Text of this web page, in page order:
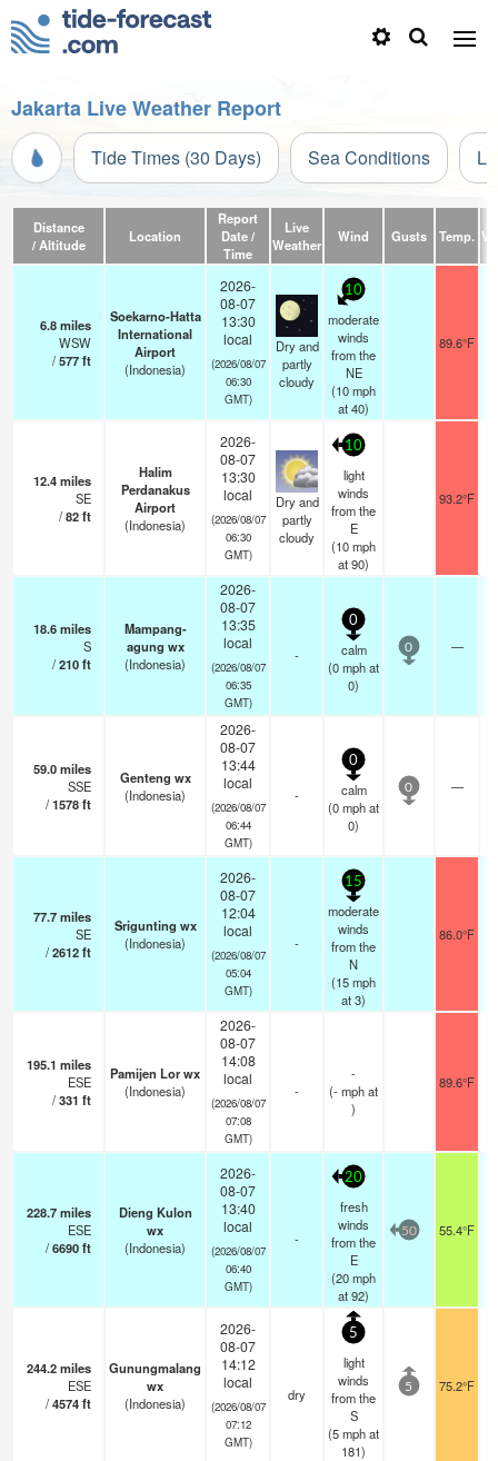
Jakarta Live Weather Report
Tide Times (30 Days) Sea Conditions
Distance
/ Altitude
Location
Report
Date /
Time
Live
Weather
Wind Gusts Temp.
6.8miles
WSW
/577ft
Soekarno-Hatta
International
Airport
(Indonesia)
2026-
08-07
13:30
local
(2026/08/07
06:30
GMT)
Dry and
partly
cloudy
10
moderate
winds
from the
NE
(10mph
at 40)
89.6°F
12.4miles
SE
/82ft
Halim
Perdanakus
Airport
(Indonesia)
2026-
08-07
13:30
local
(2026/08/07
06:30
GMT)
Dry and
partly
cloudy
10
light
winds
from the
E
(10mph
at 90)
93.2°F
18.6miles
S
/210ft
Mampang-
agung wx
(Indonesia)
2026-
08-07
13:35
local
(2026/08/07
06:35
GMT)
-
0
calm
(0mphat
0)
0 —
59.0miles
SSE
/1578ft
Genteng wx
(Indonesia)
2026-
08-07
13:44
local
(2026/08/07
06:44
GMT)
-
0
calm
(0mphat
0)
0 —
77.7miles
SE
/2612ft
Srigunting wx
(Indonesia)
2026-
08-07
12:04
local
(2026/08/07
05:04
GMT)
-
15
moderate
winds
from the
N
(15mph
at 3)
86.0°F
195.1 miles
ESE
/331 ft
Pamijen Lor wx
(Indonesia)
2026-
08-07
14:08
local
(2026/08/07
07:08
GMT)
-
-
(-mphat
)
89.6°F
228.7miles
ESE
/6690ft
Dieng Kulon
wx
(Indonesia)
2026-
08-07
13:40
local
(2026/08/07
06:40
GMT)
-
20
fresh
winds
from the
E
(20mph
at 92)
50 55.4°F
244.2miles
ESE
/4574ft
Gunungmalang
wx
(Indonesia)
2026-
08-07
14:12
local
(2026/08/07
07:12
GMT)
dry
5
light
winds
from the
S
(5mphat
181)
5 75.2°F